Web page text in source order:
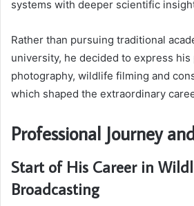
systems with deeper scientific
Rather than pursuing traditional
university, he decided to express
photography, wildlife filming and
which shaped the extraordinary
Professional Journey
Start of His Career in
Broadcasting